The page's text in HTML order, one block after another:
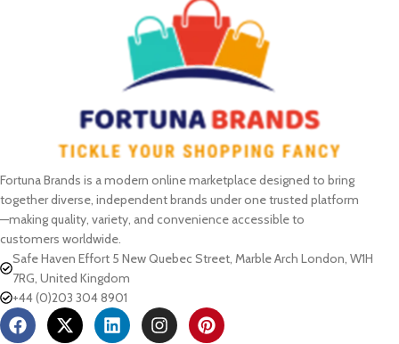
Fortuna Brands is a modern online marketplace designed to bring
together diverse, independent brands under one trusted platform
—making quality, variety, and convenience accessible to
customers worldwide.
Safe Haven Effort 5 New Quebec Street, Marble Arch London, W1H
7RG, United Kingdom
+44 (0)203 304 8901